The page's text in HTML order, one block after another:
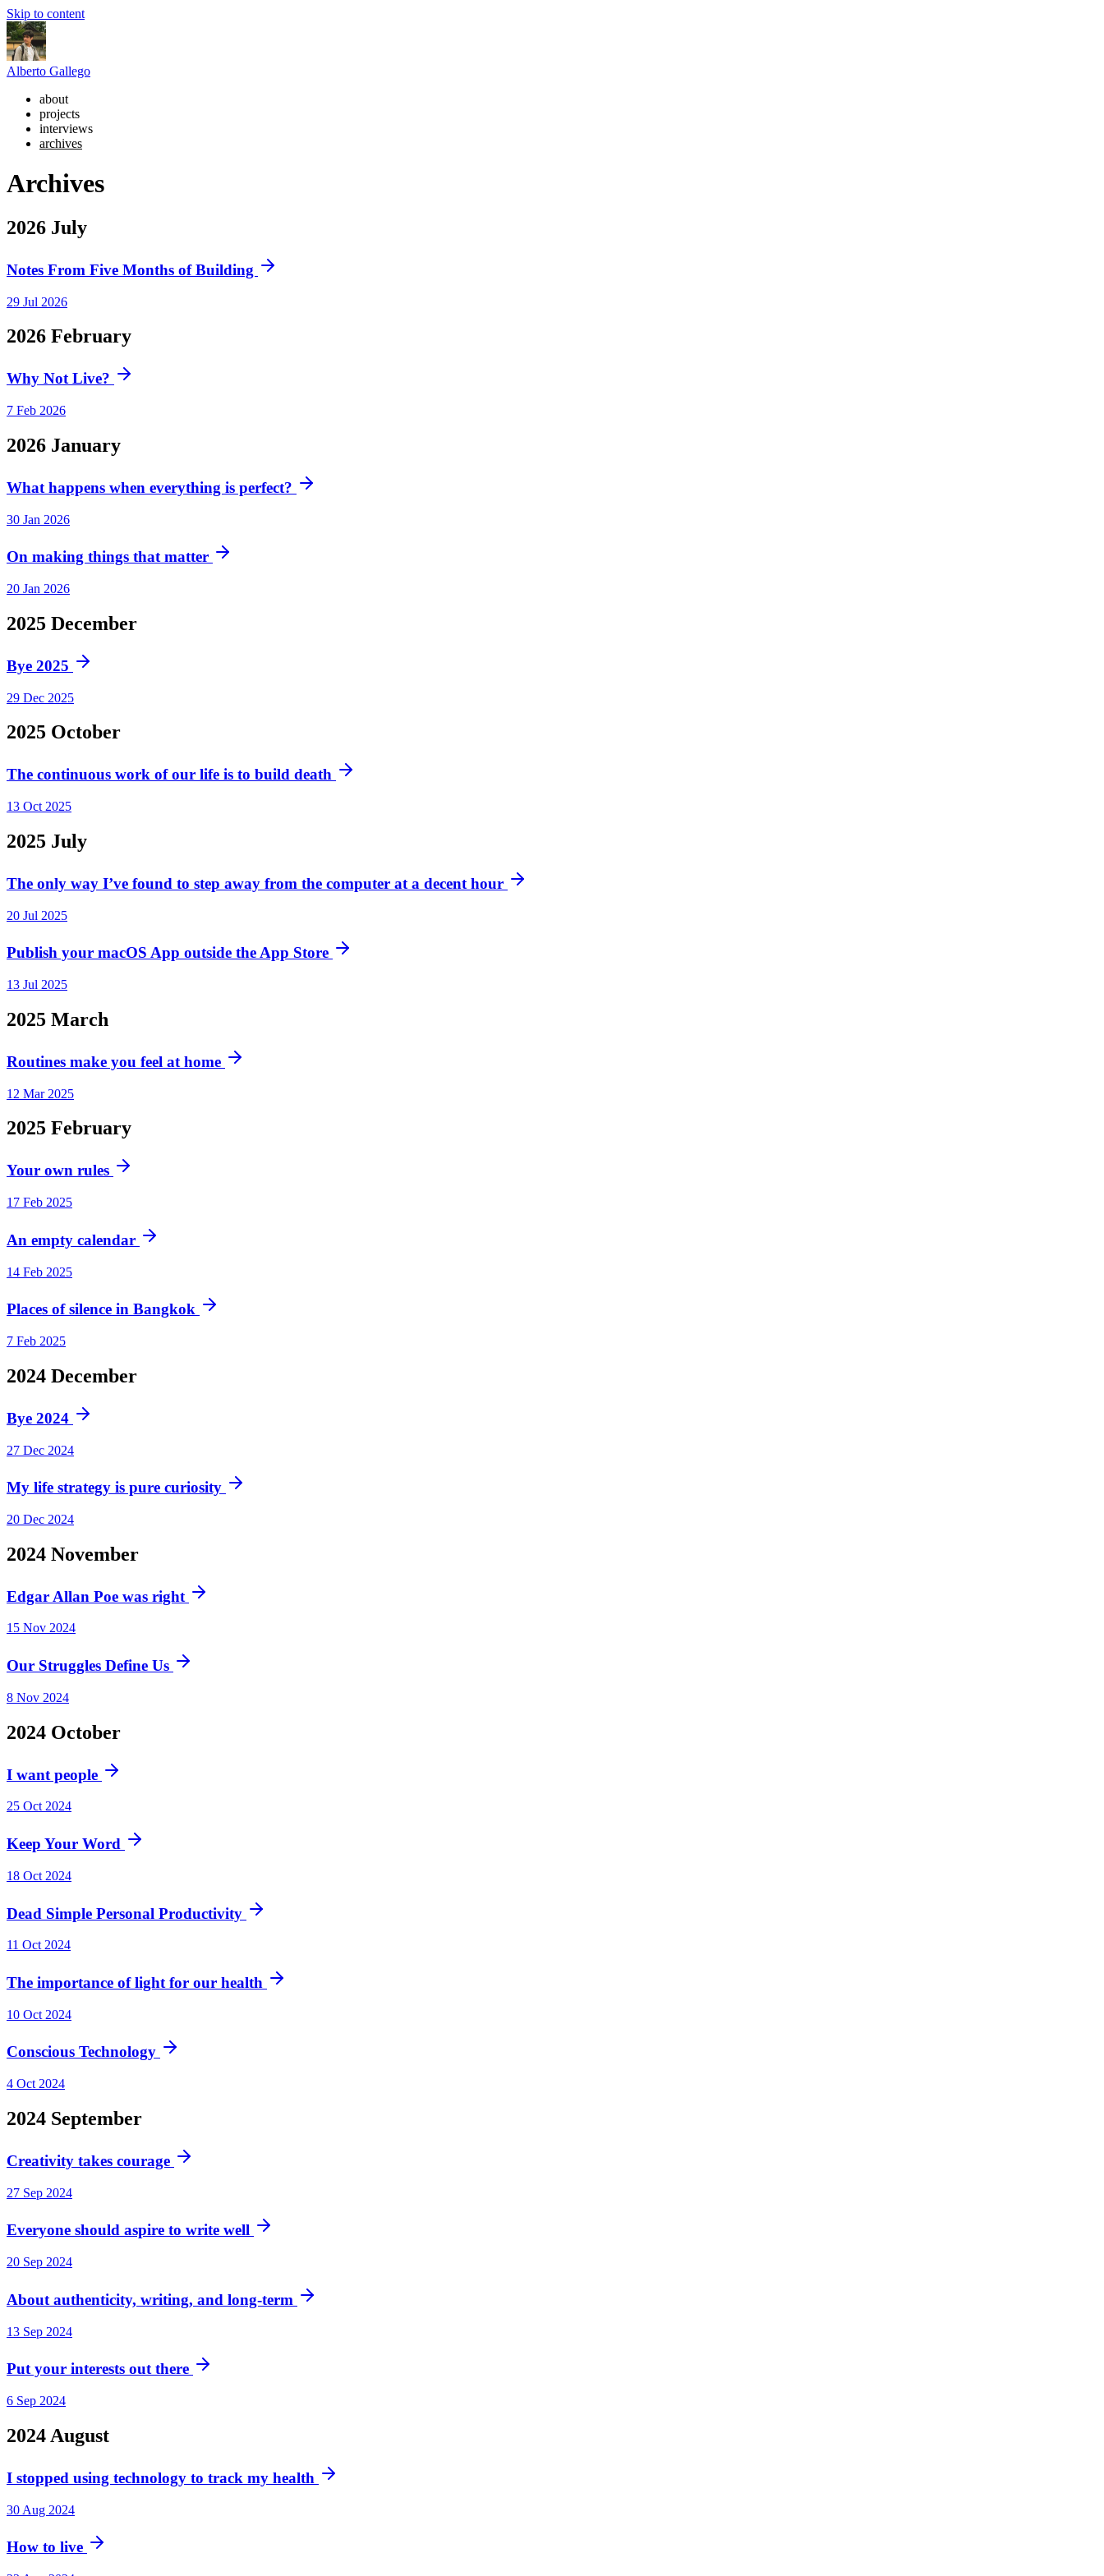
Skip to content
Alberto Gallego
about
projects
interviews
archives
Archives
2026 July
Notes From Five Months of Building
29 Jul 2026
2026 February
Why Not Live?
7 Feb 2026
2026 January
What happens when everything is perfect?
30 Jan 2026
On making things that matter
20 Jan 2026
2025 December
Bye 2025
29 Dec 2025
2025 October
The continuous work of our life is to build death
13 Oct 2025
2025 July
The only way I’ve found to step away from the computer at a decent hour
20 Jul 2025
Publish your macOS App outside the App Store
13 Jul 2025
2025 March
Routines make you feel at home
12 Mar 2025
2025 February
Your own rules
17 Feb 2025
An empty calendar
14 Feb 2025
Places of silence in Bangkok
7 Feb 2025
2024 December
Bye 2024
27 Dec 2024
My life strategy is pure curiosity
20 Dec 2024
2024 November
Edgar Allan Poe was right
15 Nov 2024
Our Struggles Define Us
8 Nov 2024
2024 October
I want people
25 Oct 2024
Keep Your Word
18 Oct 2024
Dead Simple Personal Productivity
11 Oct 2024
The importance of light for our health
10 Oct 2024
Conscious Technology
4 Oct 2024
2024 September
Creativity takes courage
27 Sep 2024
Everyone should aspire to write well
20 Sep 2024
About authenticity, writing, and long-term
13 Sep 2024
Put your interests out there
6 Sep 2024
2024 August
I stopped using technology to track my health
30 Aug 2024
How to live